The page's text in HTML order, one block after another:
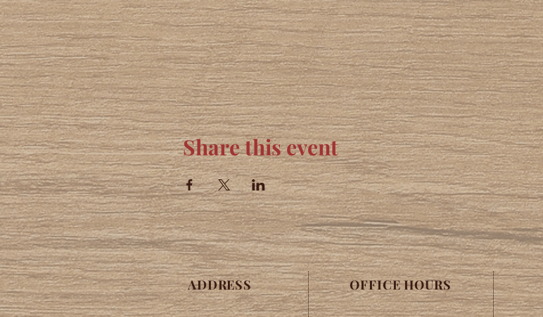
Share this event
ADDRESS OFFICE HOURS